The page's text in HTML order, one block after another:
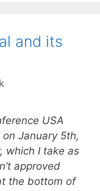
and its
USA
January 5th,
which I take as
approved
the bottom of